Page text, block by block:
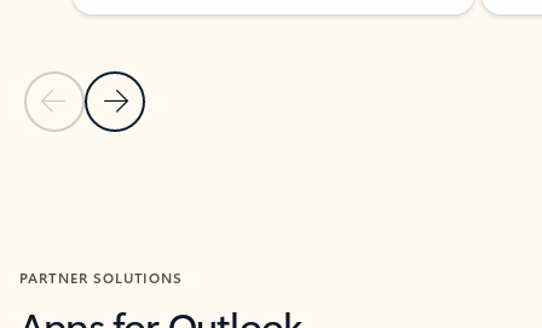
Previous Slide
Next Slide
PARTNER SOLUTIONS